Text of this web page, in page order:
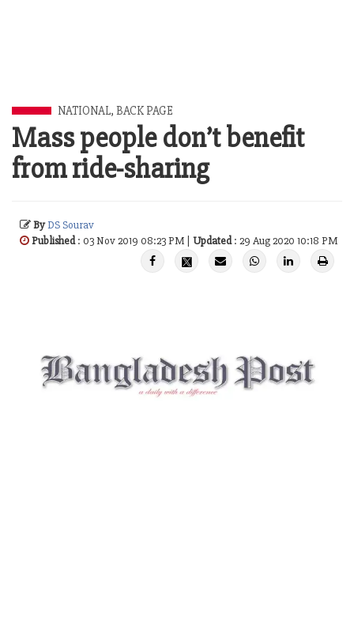
NATIONAL, BACK PAGE
Mass people don’t benefit
from ride-sharing
ByDS Sourav
Published: 03 Nov 2019 08:23 PM | Updated: 29 Aug 2020 10:18 PM